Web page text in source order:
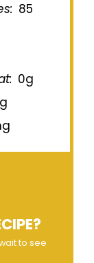
85
0g
to see